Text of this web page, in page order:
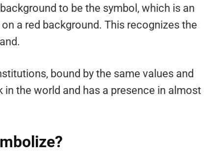
to be the symbol, which is an
a red background. This recognizes the
bound by the same values and
in the world and has a presence in almost